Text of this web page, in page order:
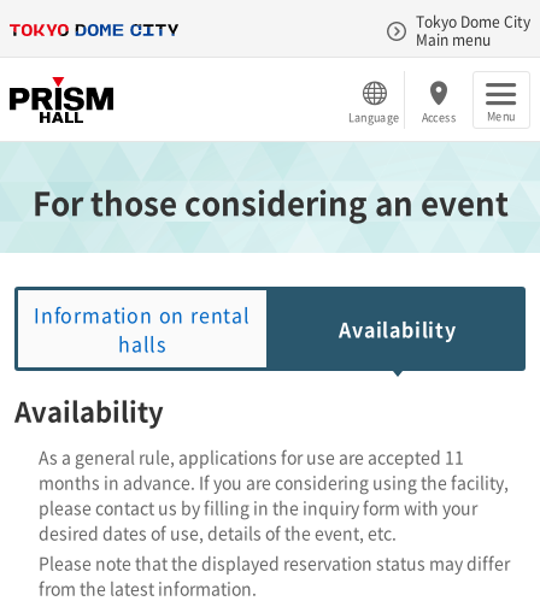
Tokyo Dome City
Main menu
Language Access Menu
For those considering an event
Information on rental
halls
Availability
Availability
As a general rule, applications for use are accepted 11
months in advance. If you are considering using the facility,
please contact us by filling in the inquiry form with your
desired dates of use, details of the event, etc.
Please note that the displayed reservation status may differ
from the latest information.